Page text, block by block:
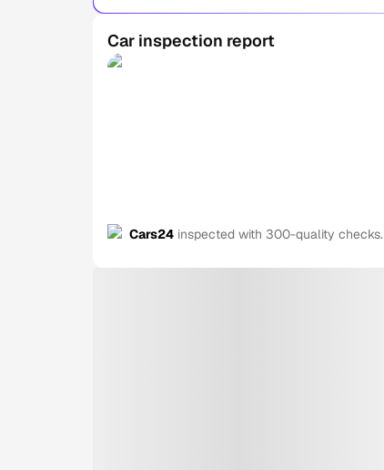
Car inspection report
Cars24 inspected with 300-quality checks.